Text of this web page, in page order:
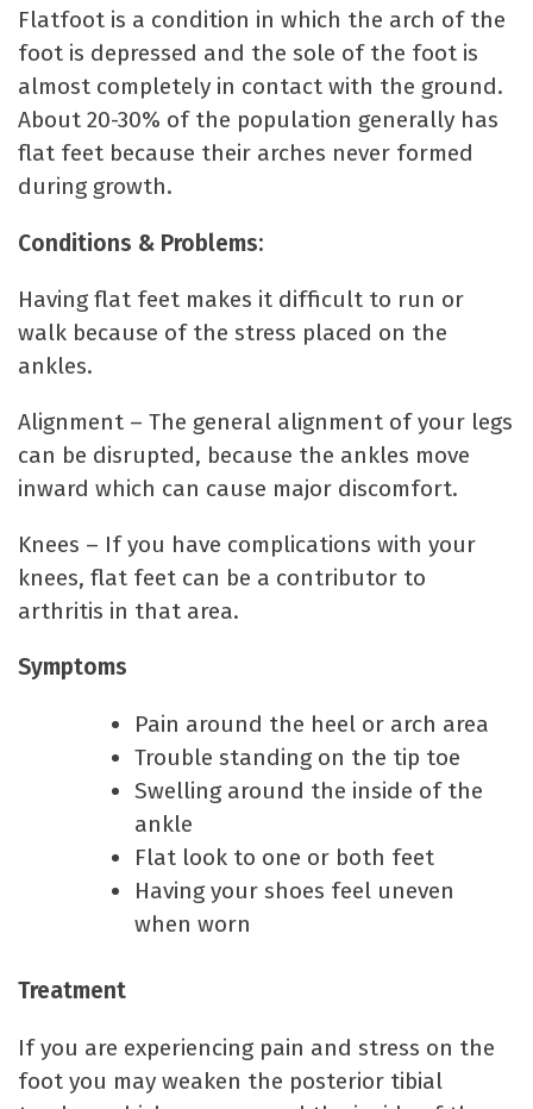
Flatfoot is a condition in which the arch of the
foot is depressed and the sole of the foot is
almost completely in contact with the ground.
About 20-30% of the population generally has
flat feet because their arches never formed
during growth.
Conditions & Problems:
Having flat feet makes it difficult to run or
walk because of the stress placed on the
ankles.
Alignment – The general alignment of your legs
can be disrupted, because the ankles move
inward which can cause major discomfort.
Knees – If you have complications with your
knees, flat feet can be a contributor to
arthritis in that area.
Symptoms
Pain around the heel or arch area
Trouble standing on the tip toe
Swelling around the inside of the
ankle
Flat look to one or both feet
Having your shoes feel uneven
when worn
Treatment
If you are experiencing pain and stress on the
foot you may weaken the posterior tibial